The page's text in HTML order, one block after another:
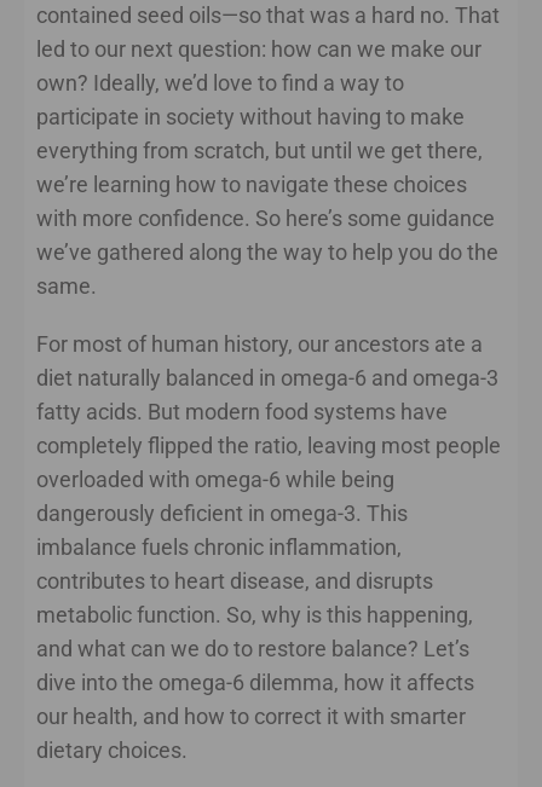
contained seed oils—so that was a hard no. That
led to our next question: how can we make our
own? Ideally, we’d love to find a way to
participate in society without having to make
everything from scratch, but until we get there,
we’re learning how to navigate these choices
with more confidence. So here’s some guidance
we’ve gathered along the way to help you do the
same.
For most of human history, our ancestors ate a
diet naturally balanced in omega-6 and omega-3
fatty acids. But modern food systems have
completely flipped the ratio, leaving most people
overloaded with omega-6 while being
dangerously deficient in omega-3. This
imbalance fuels chronic inflammation,
contributes to heart disease, and disrupts
metabolic function. So, why is this happening,
and what can we do to restore balance? Let’s
dive into the omega-6 dilemma, how it affects
our health, and how to correct it with smarter
dietary choices.